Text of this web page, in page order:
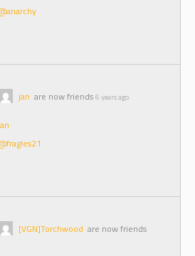
jan are now friends 6 years ago
[VGN]Torchwood are now friends